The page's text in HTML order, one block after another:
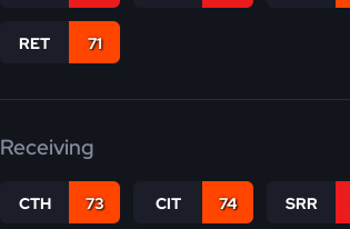
RET 71
Receiving
CTH 73 CIT 74 SRR